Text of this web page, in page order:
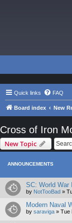
Quick links FAQ
Board index New
Cross of Iron
New Topic
ANNOUNCEMENTS
SC: World War
by NotTooBad »
Modern Naval
by saraviga » Tue